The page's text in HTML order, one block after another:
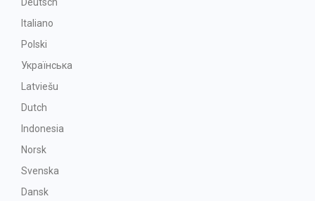
Italiano
Polski
Українська
Latviešu
Dutch
Indonesia
Norsk
Svenska
Dansk